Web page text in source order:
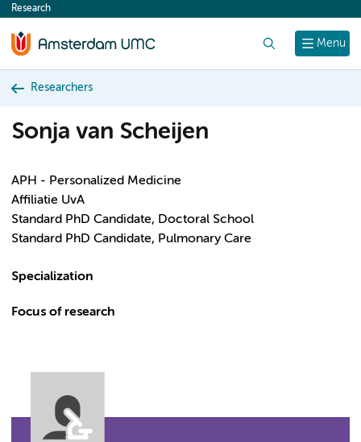
content
Menu
Research
Researchers
Sonja van Scheijen
APH - Personalized Medicine
Affiliatie UvA
Standard PhD Candidate, Doctoral School
Standard PhD Candidate, Pulmonary Care
Specialization
Focus of research